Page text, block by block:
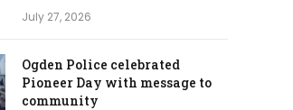
July 27, 2026
Ogden Police celebrated
Pioneer Day with message to
community